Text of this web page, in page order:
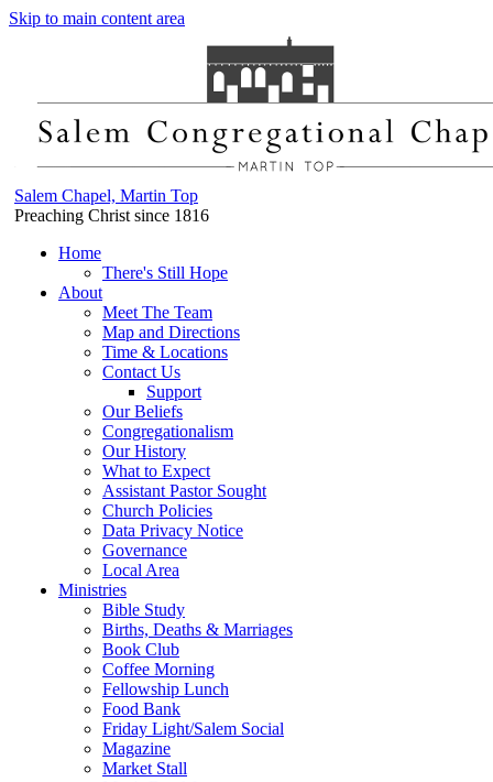
Skip to main content area
Salem Chapel, Martin Top
Preaching Christ since 1816
Home
There's Still Hope
About
Meet The Team
Map and Directions
Time & Locations
Contact Us
Support
Our Beliefs
Congregationalism
Our History
What to Expect
Assistant Pastor Sought
Church Policies
Data Privacy Notice
Governance
Local Area
Ministries
Bible Study
Births, Deaths & Marriages
Book Club
Coffee Morning
Fellowship Lunch
Food Bank
Friday Light/Salem Social
Magazine
Market Stall